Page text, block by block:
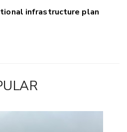
infrastructure plan